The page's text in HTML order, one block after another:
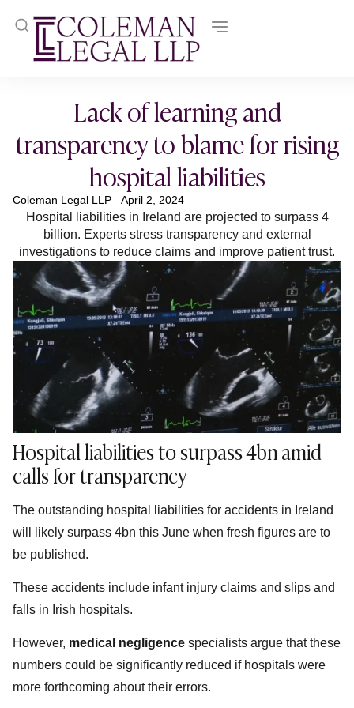
Lack of learning and
transparency to blame for rising
hospital liabilities
Coleman Legal LLP April 2, 2024
Hospital liabilities in Ireland are projected to surpass 4
billion. Experts stress transparency and external
investigations to reduce claims and improve patient trust.
Hospital liabilities to surpass 4bn amid
calls for transparency
The outstanding hospital liabilities for accidents in Ireland
will likely surpass 4bn this June when fresh figures are to
be published.
These accidents include infant injury claims and slips and
falls in Irish hospitals.
However, medical negligence specialists argue that these
numbers could be significantly reduced if hospitals were
more forthcoming about their errors.